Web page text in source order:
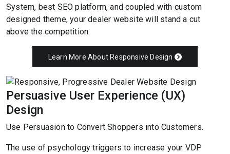
System, best SEO platform, and coupled with custom
designed theme, your dealer website will stand a cut
above the competition.
Learn More About Responsive Design
Persuasive User Experience (UX)
Design
Use Persuasion to Convert Shoppers into Customers.
The use of psychology triggers to increase your VDP